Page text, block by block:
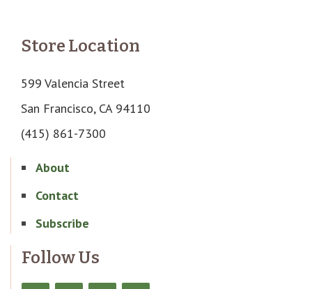
Store Location
599 Valencia Street
San Francisco, CA 94110
(415) 861-7300
About
Contact
Subscribe
Follow Us